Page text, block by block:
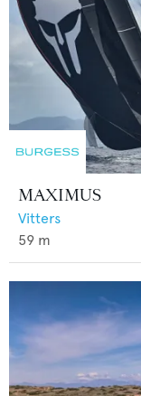
MAXIMUS
Vitters
59 m